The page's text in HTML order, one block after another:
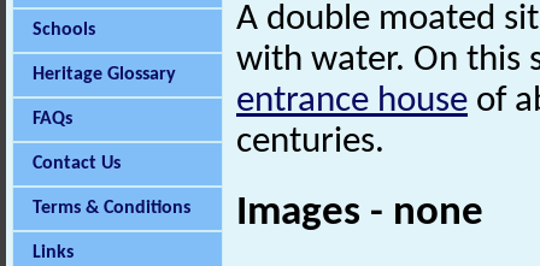
Schools
Heritage Glossary
FAQs
Contact Us
Terms & Conditions
Links
A double moated
with water. On this
entrance house of
centuries.
Images - none